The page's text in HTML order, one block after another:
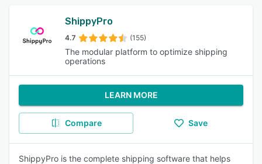
ShippyPro
4.7 (155)
The modular platform to optimize shipping
operations
LEARN MORE
Compare Save
ShippyPro is the complete shipping software that helps